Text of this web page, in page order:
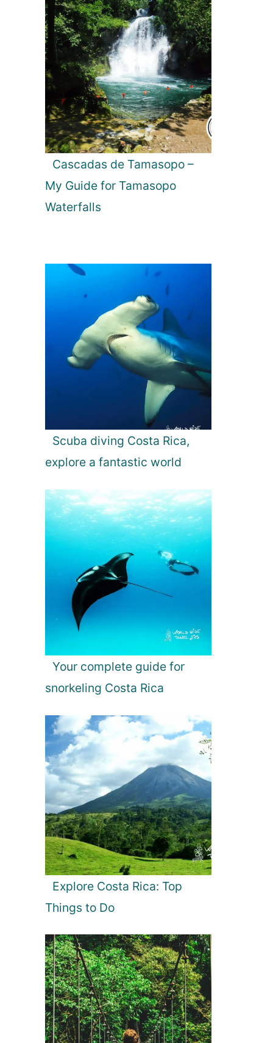
Cascadas de Tamasopo –
My Guide for Tamasopo
Waterfalls
Scuba diving Costa Rica,
explore a fantastic world
Your complete guide for
snorkeling Costa Rica
Explore Costa Rica: Top
Things to Do